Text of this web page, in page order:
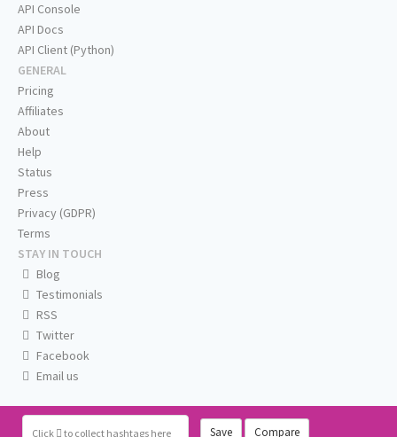
Click to collect hashtags here Save Compare
API Console
API Docs
API Client (Python)
GENERAL
Pricing
Affiliates
About
Help
Status
Press
Privacy (GDPR)
Terms
STAY IN TOUCH
Blog
Testimonials
RSS
Twitter
Facebook
Email us